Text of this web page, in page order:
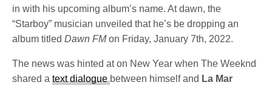
in with his upcoming album’s name. At dawn, the
“Starboy” musician unveiled that he’s be dropping an
album titledDawn FMon Friday, January 7th, 2022.
The news was hinted at on New Year when The Weeknd
shared atext dialoguebetween himself and La Mar